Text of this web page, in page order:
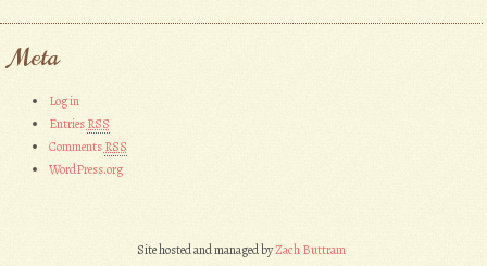
Meta
Log in
EntriesRSS
CommentsRSS
WordPress.org
Site hosted and managed byZach Buttram